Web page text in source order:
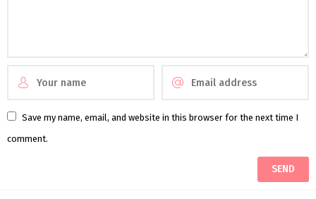
Save my name, email, and website in this browser for the next time I
comment.